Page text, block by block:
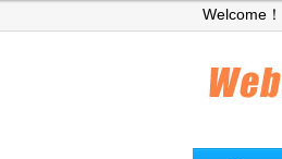
Welcome！